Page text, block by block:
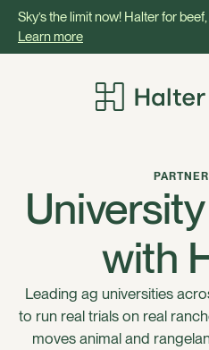
Sky’s the limit now! Halter for
Learn more
with
Leading ag universities
to run real trials on real
moves animal and